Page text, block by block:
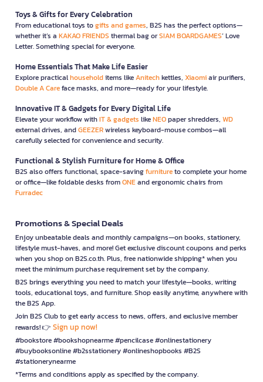
Toys & Gifts for Every Celebration
From educational toys togifts and games, B2S has the perfect options—
whether it’s a KAKAO FRIENDS thermal bag orSIAM BOARDGAMES’ Love
Letter. Something special for everyone.
Home Essentials That Make Life Easier
Explore practicalhouseholditems likeAnitechkettles, Xiaomiair purifiers,
Double A Careface masks, and more—ready for your lifestyle.
Innovative IT & Gadgets for Every Digital Life
Elevate your workflow withIT & gadgets likeNEOpaper shredders, WD
external drives, andGEEZERwireless keyboard-mouse combos—all
carefully selected for convenience and security.
Functional & Stylish Furniture for Home & Office
B2S also offers functional, space-savingfurnitureto complete your home
or office—like foldable desks fromONEand ergonomic chairs from
Furradec
Promotions & Special Deals
Enjoy unbeatable deals and monthly campaigns—on books, stationery,
lifestyle must-haves, and more! Get exclusive discount coupons and perks
when you shop on B2S.co.th. Plus, free nationwide shipping* when you
meet the minimum purchase requirement set by the company.
B2S brings everything you need to match your lifestyle—books, writing
tools, educational toys, and furniture. Shop easily anytime, anywhere with
the B2S App.
Join B2S Club to get early access to news, offers, and exclusive member
rewards! 👉 Sign up now!
#bookstore #bookshopnearme #pencilcase #onlinestationery
#buybooksonline #b2sstationery #onlineshopbooks #B2S
#stationerynearme
*Terms and conditions apply as specified by the company.